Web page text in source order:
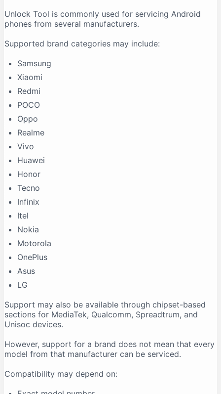
Unlock Tool is commonly used for servicing Android
phones from several manufacturers.
Supported brand categories may include:
Samsung
Xiaomi
Redmi
POCO
Oppo
Realme
Vivo
Huawei
Honor
Tecno
Infinix
Itel
Nokia
Motorola
OnePlus
Asus
LG
Support may also be available through chipset-based
sections for MediaTek, Qualcomm, Spreadtrum, and
Unisoc devices.
However, support for a brand does not mean that every
model from that manufacturer can be serviced.
Compatibility may depend on: